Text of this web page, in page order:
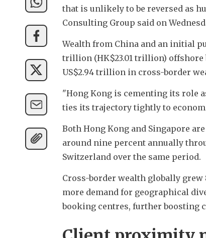
that is unlikely to be reversed as
Consulting Group said on
Wealth from China and an initial
trillion (HK$23.01 trillion)
US$2.94 trillion in cross-border
"Hong Kong is cementing its role
ties its trajectory tightly to
Both Hong Kong and Singapore
around nine percent annually
Switzerland over the same period.
Cross-border wealth globally grew
more demand for geographical
booking centres, further boosting